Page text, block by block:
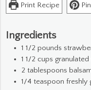
Print Recipe
Ingredients
1 1/2 pounds
1 1/2 cups granulated
2 tablespoons
1/4 teaspoon freshly